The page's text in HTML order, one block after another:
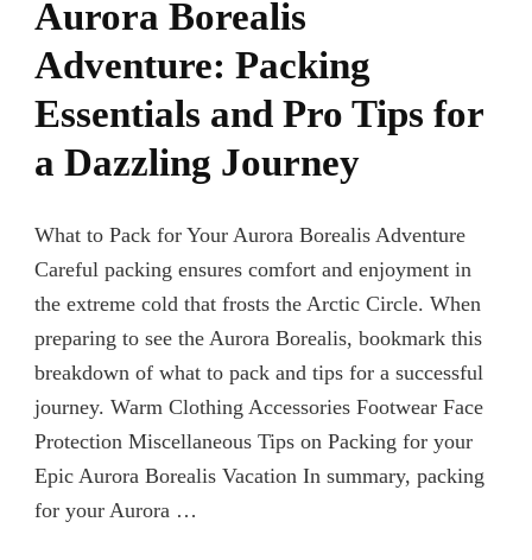
Aurora Borealis
Adventure: Packing
Essentials and Pro Tips for
a Dazzling Journey
What to Pack for Your Aurora Borealis Adventure
Careful packing ensures comfort and enjoyment in
the extreme cold that frosts the Arctic Circle. When
preparing to see the Aurora Borealis, bookmark this
breakdown of what to pack and tips for a successful
journey. Warm Clothing Accessories Footwear Face
Protection Miscellaneous Tips on Packing for your
Epic Aurora Borealis Vacation In summary, packing
for your Aurora …